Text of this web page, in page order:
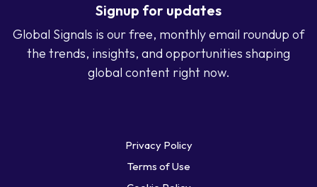
Signup for updates
Global Signals is our free, monthly email roundup of
the trends, insights, and opportunities shaping
global content right now.
Privacy Policy
Terms of Use